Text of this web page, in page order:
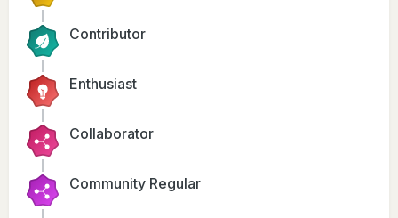
Contributor
Enthusiast
Collaborator
Community Regular